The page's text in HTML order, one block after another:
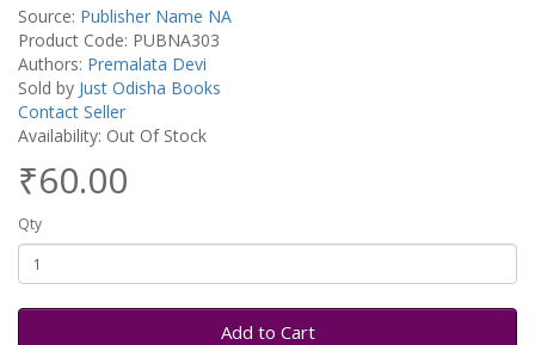
Source: Publisher Name NA
Product Code: PUBNA303
Authors: Premalata Devi
Sold by Just Odisha Books
Contact Seller
Availability: Out Of Stock
₹60.00
Qty
Add to Cart